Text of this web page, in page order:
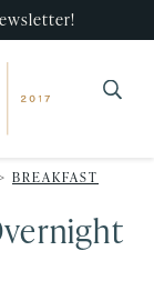
BREAKFAST